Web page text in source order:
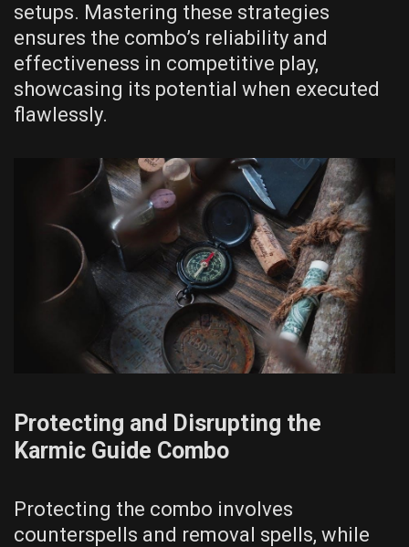
setups. Mastering these strategies
ensures the combo’s reliability and
effectiveness in competitive play,
showcasing its potential when executed
flawlessly.
Protecting and Disrupting the
Karmic Guide Combo
Protecting the combo involves
counterspells and removal spells, while